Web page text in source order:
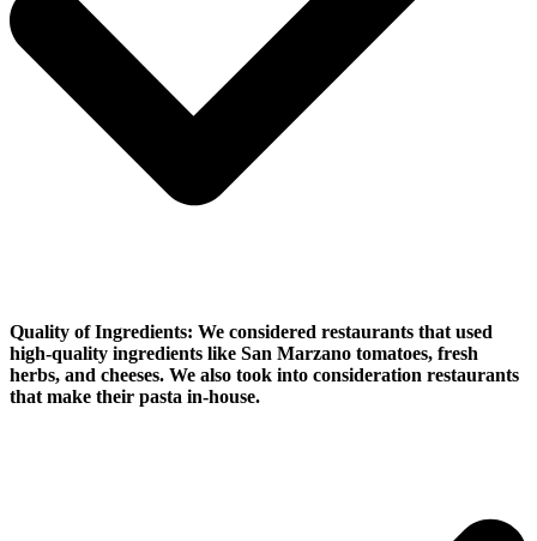
Quality of Ingredients: We considered restaurants that used
high-quality ingredients like San Marzano tomatoes, fresh
herbs, and cheeses. We also took into consideration restaurants
that make their pasta in-house.